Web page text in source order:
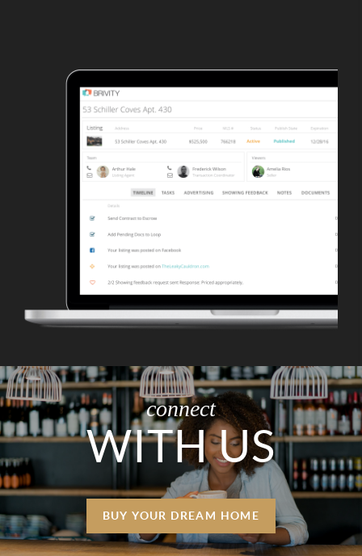
connect
WITH US
BUY YOUR DREAM HOME